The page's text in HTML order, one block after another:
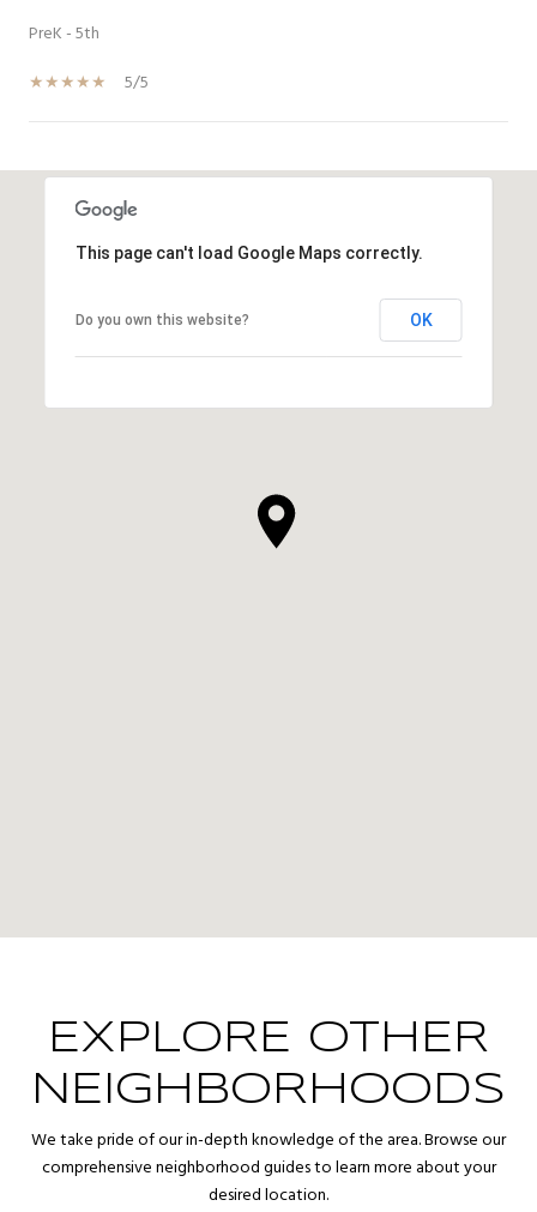
PreK - 5th
5/5
This page can't load Google Maps correctly.
Do you own this website? OK
EXPLORE OTHER
NEIGHBORHOODS
We take pride of our in-depth knowledge of the area. Browse our
comprehensive neighborhood guides to learn more about your
desired location.